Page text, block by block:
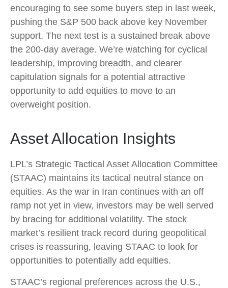
encouraging to see some buyers step in last week,
pushing the S&P 500 back above key November
support. The next test is a sustained break above
the 200‑day average. We’re watching for cyclical
leadership, improving breadth, and clearer
capitulation signals for a potential attractive
opportunity to add equities to move to an
overweight position.
Asset Allocation Insights
LPL’s Strategic Tactical Asset Allocation Committee
(STAAC) maintains its tactical neutral stance on
equities. As the war in Iran continues with an off
ramp not yet in view, investors may be well served
by bracing for additional volatility. The stock
market’s resilient track record during geopolitical
crises is reassuring, leaving STAAC to look for
opportunities to potentially add equities.
STAAC’s regional preferences across the U.S.,